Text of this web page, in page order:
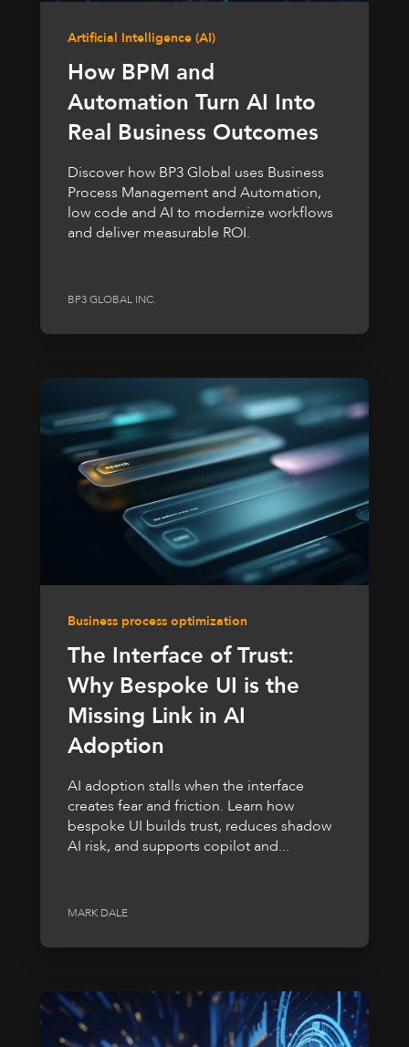
Artificial Intelligence (AI)
How BPM and
Automation Turn AI Into
Real Business Outcomes
Discover how BP3 Global uses Business
Process Management and Automation,
low code and AI to modernize workflows
and deliver measurable ROI.
BP3 GLOBAL INC.
Business process optimization
The Interface of Trust:
Why Bespoke UI is the
Missing Link in AI
Adoption
AI adoption stalls when the interface
creates fear and friction. Learn how
bespoke UI builds trust, reduces shadow
AI risk, and supports copilot and...
MARK DALE